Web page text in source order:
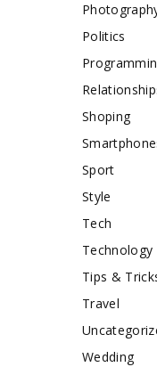
Politics
Shoping
Sport
Style
Tech
Technology
Tips &
Travel
Wedding